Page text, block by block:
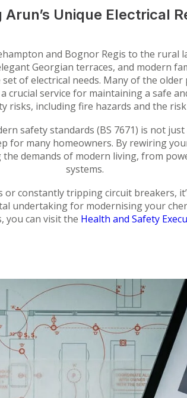
Unique Electrical
and Bognor Regis to the rural
Georgian terraces, and modern
of electrical needs. Many of the
service for maintaining a safe
risks, including fire hazards and the
safety standards (BS 7671) is not
for many homeowners. By rewiring
demands of modern living, from
systems.
constantly tripping circuit breakers,
undertaking for modernising your
you can visit the Health and Safety